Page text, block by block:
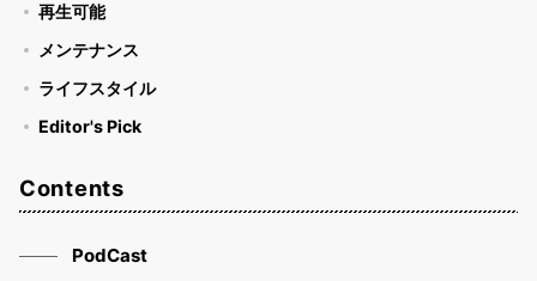
再生可能
メンテナンス
ライフスタイル
Editor's Pick
Contents
PodCast